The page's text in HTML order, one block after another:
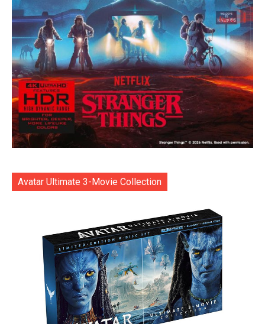
Avatar Ultimate 3-Movie Collection